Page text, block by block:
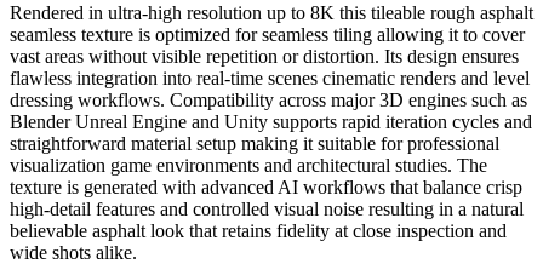
Rendered in ultra-high resolution up to 8K this tileable rough asphalt
seamless texture is optimized for seamless tiling allowing it to cover
vast areas without visible repetition or distortion. Its design ensures
flawless integration into real-time scenes cinematic renders and level
dressing workflows. Compatibility across major 3D engines such as
Blender Unreal Engine and Unity supports rapid iteration cycles and
straightforward material setup making it suitable for professional
visualization game environments and architectural studies. The
texture is generated with advanced AI workflows that balance crisp
high-detail features and controlled visual noise resulting in a natural
believable asphalt look that retains fidelity at close inspection and
wide shots alike.